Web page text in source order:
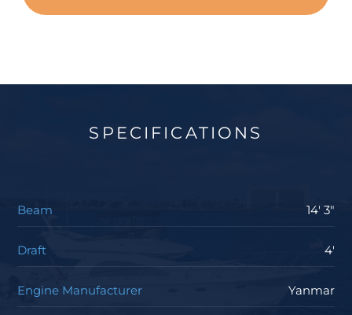
SPECIFICATIONS
Beam 14' 3"
Draft 4'
Engine Manufacturer Yanmar